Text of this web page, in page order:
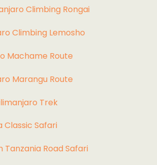
Climbing Rongai
Climbing Lemosho
Machame Route
Marangu Route
Trek
Classic Safari
Tanzania Road Safari